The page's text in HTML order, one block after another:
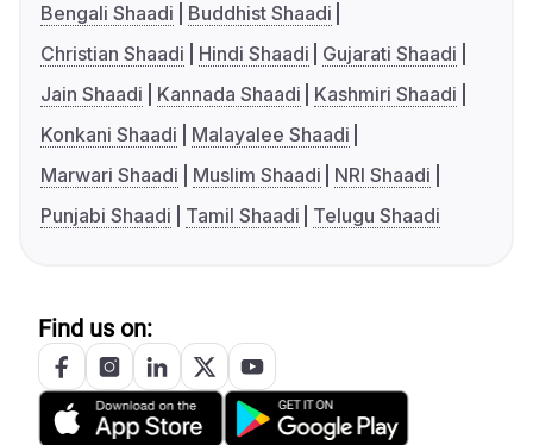
Bengali Shaadi
Buddhist Shaadi
Christian Shaadi
Hindi Shaadi
Gujarati Shaadi
Jain Shaadi
Kannada Shaadi
Kashmiri Shaadi
Konkani Shaadi
Malayalee Shaadi
Marwari Shaadi
Muslim Shaadi
NRI Shaadi
Punjabi Shaadi
Tamil Shaadi Telugu Shaadi
Find us on: